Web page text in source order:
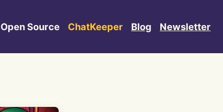
Open Source ChatKeeper Blog Newsletter